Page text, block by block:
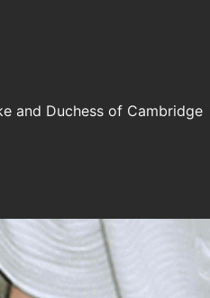
and Duchess of Cambridge